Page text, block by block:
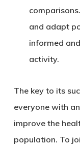
and adapt
informed
activity.
The key to its
everyone with
improve the
population. To